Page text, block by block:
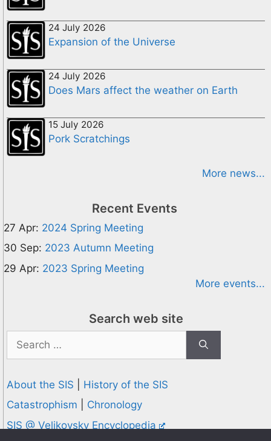
24 July 2026
Expansion of the Universe
24 July 2026
Does Mars affect the weather on Earth
15 July 2026
Pork Scratchings
More news...
Recent Events
27 Apr: 2024 Spring Meeting
30 Sep: 2023 Autumn Meeting
29 Apr: 2023 Spring Meeting
More events...
Search web site
for:
About the SIS
History of the SIS
Catastrophism
Chronology
SIS @ Velikovsky Encyclopedia